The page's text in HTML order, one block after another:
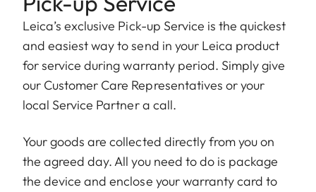
Leica’s exclusive Pick-up Service is the quickest
and easiest way to send in your Leica product
for service during warranty period. Simply give
our Customer Care Representatives or your
local Service Partner a call.
Your goods are collected directly from you on
the agreed day. All you need to do is package
the device and enclose your warranty card to